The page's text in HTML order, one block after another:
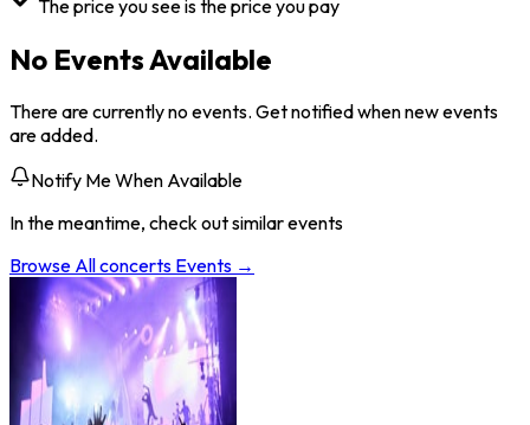
The price you see is the price you pay
No Events Available
There are currently no events. Get notified when new events
are added.
Notify Me When Available
In the meantime, check out similar events
Browse Allconcerts Events →